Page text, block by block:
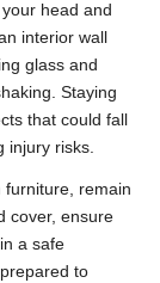
head and
interior wall
glass and
Staying
that could fall
injury risks.
furniture, remain
cover, ensure
a safe
to